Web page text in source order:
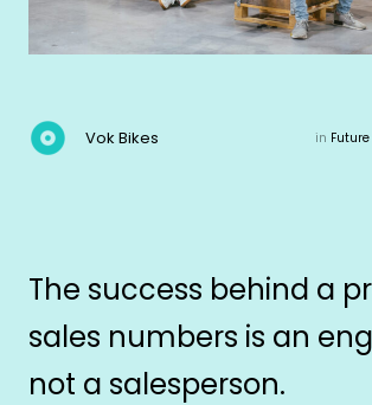
Vok Bikes in
The success behind a
sales numbers is an
not a salesperson.